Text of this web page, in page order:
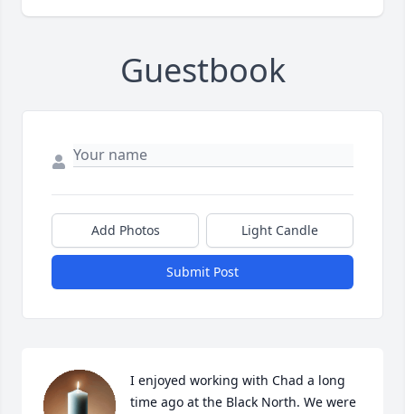
Guestbook
Add Photos Light Candle
Submit Post
I enjoyed working with Chad a long
time ago at the Black North. We were